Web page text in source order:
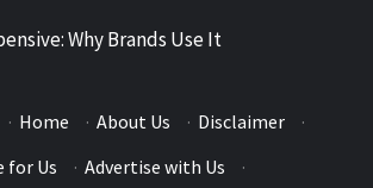
Why Brands Use It
· Home · About Us · Disclaimer
·
for Us
· Advertise with Us ·